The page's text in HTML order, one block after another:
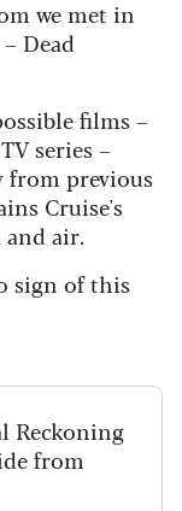
we met in
Dead
films –
series –
from previous
Cruise's
and air.
sign of this
Reckoning
from